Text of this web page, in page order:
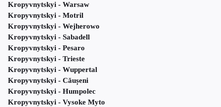
Kropyvnytskyi - Warsaw
Kropyvnytskyi - Motril
Kropyvnytskyi - Wejherowo
Kropyvnytskyi - Sabadell
Kropyvnytskyi - Pesaro
Kropyvnytskyi - Trieste
Kropyvnytskyi - Wuppertal
Kropyvnytskyi - Căușeni
Kropyvnytskyi - Humpolec
Kropyvnytskyi - Vysoke Myto